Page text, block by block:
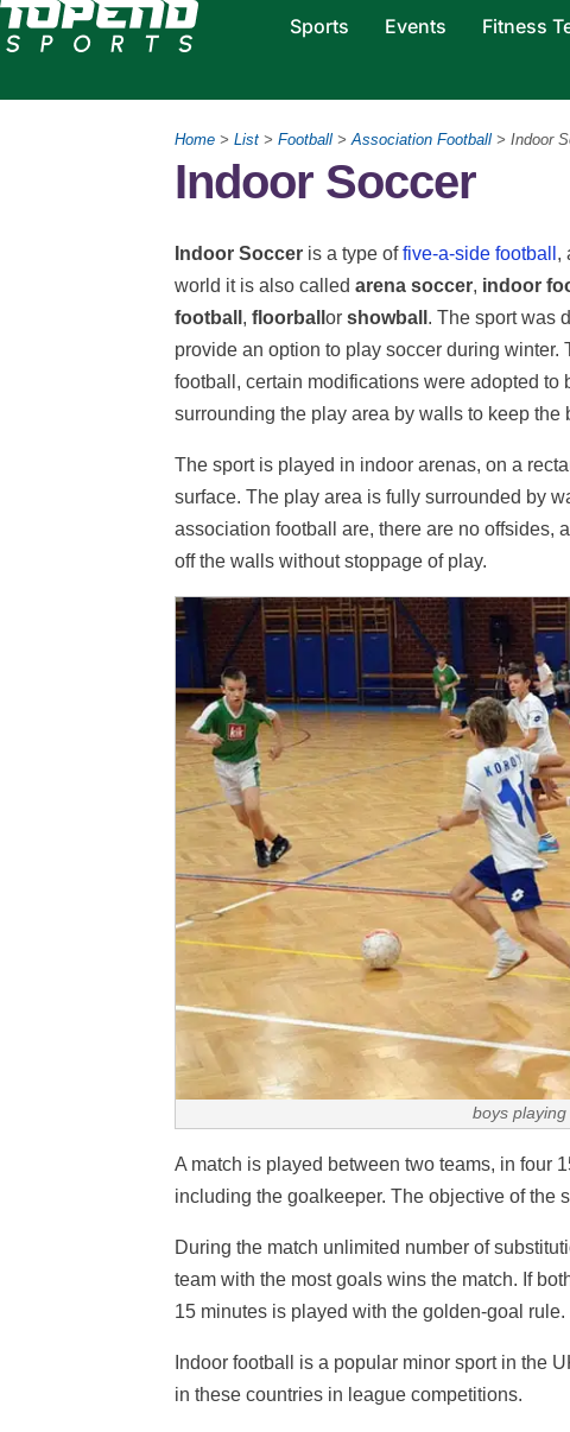
Sports Events Fitness
Home > List > Football >Association Football > Indoor
Indoor Soccer
Indoor Soccer is a type offive-a-side football ,
world it is also called arena soccer, indoor
football , floorball or showball . The sport was
provide an option to play soccer during
football, certain modifications were adopted
surrounding the play area by walls to keep the
The sport is played in indoor arenas, on a
surface. The play area is fully surrounded by
association football are, there are no offsides,
off the walls without stoppage of play.
boys
A match is played between two teams, in four
including the goalkeeper. The objective of the
During the match unlimited number of
team with the most goals wins the match. If
15 minutes is played with the golden-goal rule.
Indoor football is a popular minor sport in the
in these countries in league competitions.